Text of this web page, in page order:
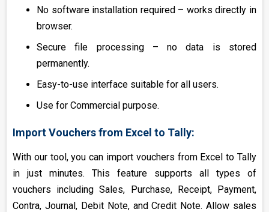
No software installation required – works directly in
browser.
Secure file processing – no data is stored
permanently.
Easy-to-use interface suitable for all users.
Use for Commercial purpose.
Import Vouchers from Excel to Tally:
With our tool, you can import vouchers from Excel to Tally
in just minutes. This feature supports all types of
vouchers including Sales, Purchase, Receipt, Payment,
Contra, Journal, Debit Note, and Credit Note. Allow sales